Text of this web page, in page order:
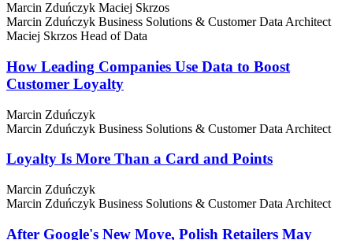
Marcin Zduńczyk Maciej Skrzos
Marcin Zduńczyk Business Solutions & Customer Data Architect
Maciej Skrzos Head of Data
How Leading Companies Use Data to Boost
Customer Loyalty
Marcin Zduńczyk
Marcin Zduńczyk Business Solutions & Customer Data Architect
Loyalty Is More Than a Card and Points
Marcin Zduńczyk
Marcin Zduńczyk Business Solutions & Customer Data Architect
After Google's New Move, Polish Retailers May